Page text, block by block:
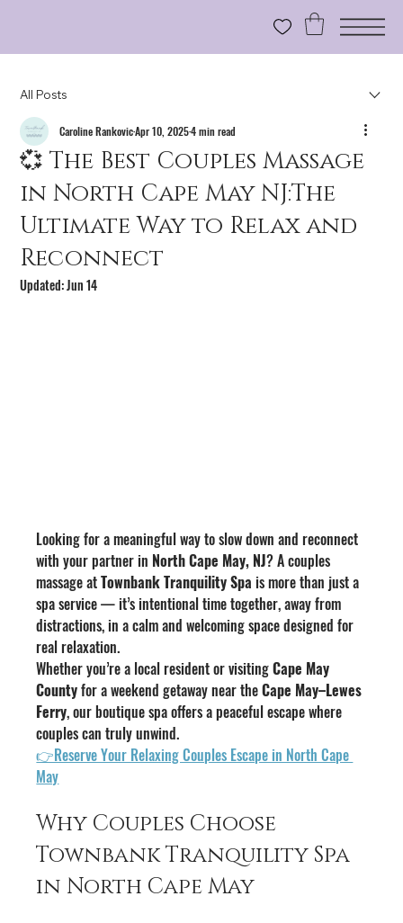
All Posts
💞 The Best Couples Massage
in North Cape May NJ:The
Ultimate Way to Relax and
Reconnect
Caroline RankovicApr 10, 20254 min read
Updated:Jun 14
Looking for a meaningful way to slow down and reconnect
with your partner in North Cape May, NJ? A couples
massage at Townbank Tranquility Spa is more than just a
spa service — it’s intentional time together, away from
distractions, in a calm and welcoming space designed for
real relaxation.
Whether you’re a local resident or visiting Cape May
County for a weekend getaway near the Cape May–Lewes
Ferry, our boutique spa offers a peaceful escape where
couples can truly unwind.
👉Reserve Your Relaxing Couples Escape in North Cape
May
Why Couples Choose
Townbank Tranquility Spa
in North Cape May